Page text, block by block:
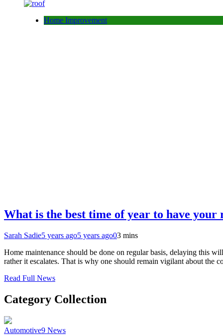
Home Improvement
What is the best time of year to have your
Sarah Sadie5 years ago5 years ago03 mins
Home maintenance should be done on regular basis, delaying this
rather it escalates. That is why one should remain vigilant about the
Read Full News
Category Collection
Automotive9 News